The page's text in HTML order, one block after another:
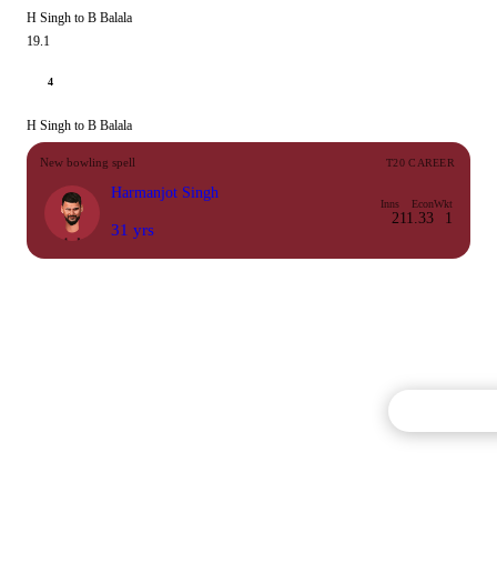
H Singh to B Balala
19.1
4
H Singh to B Balala
New bowling spell T20 CAREER
Harmanjot Singh
31 yrs
Inns
2
Econ
11.33
Wkt
1